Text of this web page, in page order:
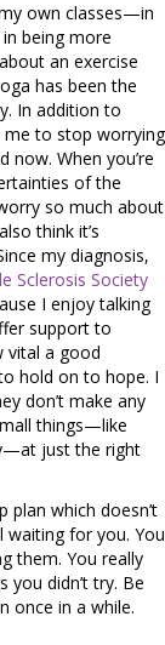
own classes—in
being more
an exercise
has been the
In addition to
me to stop worrying
When you’re
of the
so much about
think it’s
my diagnosis,
Sclerosis Society
I enjoy talking
support to
vital a good
hold on to hope. I
don’t make any
things—like
just the right
plan which doesn’t
waiting for you. You
them. You really
you didn’t try. Be
once in a while.